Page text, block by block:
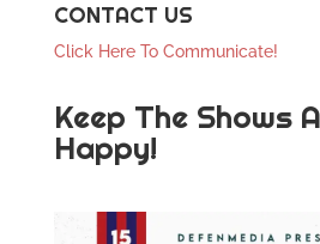
CONTACT US
Click Here To Communicate!
Keep The Shows
Happy!